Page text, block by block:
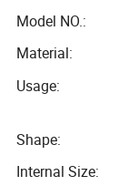
Model NO.:
Material:
Usage:
Shape:
Internal Size: